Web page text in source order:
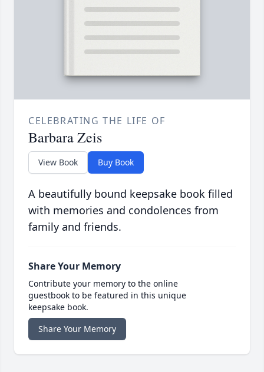
CELEBRATING THE LIFE OF
Barbara Zeis
View Book Buy Book
A beautifully bound keepsake book filled
with memories and condolences from
family and friends.
Share Your Memory
Contribute your memory to the online
guestbook to be featured in this unique
keepsake book.
Share Your Memory